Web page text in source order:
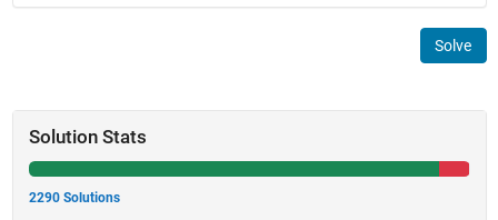
Solve
Solution Stats
2290 Solutions